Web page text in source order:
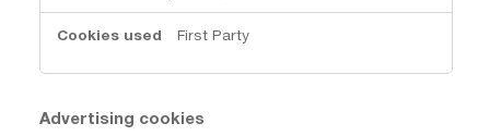
First Party
Advertising cookies